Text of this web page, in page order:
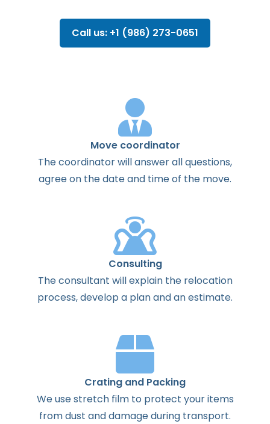
Call us: +1 (986) 273-0651
Move coordinator
Thecoordinatorwillanswerallquestions,
agreeon thedateand timeof the move.
Consulting
Theconsultant willexplainthe relocation
process,develop a planandanestimate.
Crating and Packing
We use stretch film to protect your items
from dust and damage during transport.